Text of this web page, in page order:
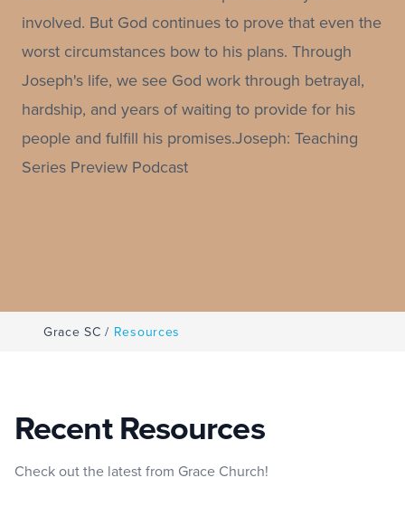
involved. But God continues to prove that even the
worst circumstances bow to his plans. Through
Joseph's life, we see God work through betrayal,
hardship, and years of waiting to provide for his
people and fulfill his promises.Joseph: Teaching
Series Preview Podcast
Grace SC / Resources
Recent Resources
Check out the latest from Grace Church!